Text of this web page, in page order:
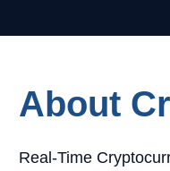
About
Real-Time